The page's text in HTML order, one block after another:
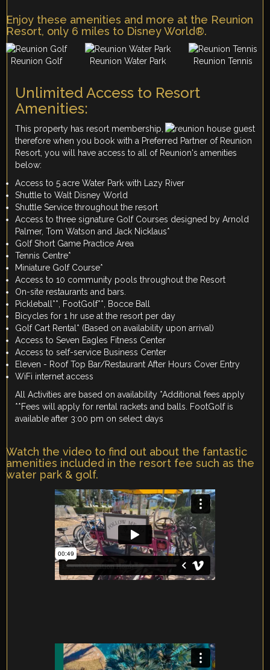
Enjoy these amenities and more at the Reunion
Resort, only 6 miles to Disney World®.
Reunion Golf Reunion Water Park Reunion Tennis
Unlimited Access to Resort
Amenities:
This property has resort membership,
therefore when you book with a Preferred Partner of Reunion
Resort, you will have access to all of Reunion's amenities
below:
Access to 5 acre Water Park with Lazy River
Shuttle to Walt Disney World
Shuttle Service throughout the resort
Access to three signature Golf Courses designed by Arnold
Palmer, Tom Watson and Jack Nicklaus*
Golf Short Game Practice Area
Tennis Centre*
Miniature Golf Course*
Access to 10 community pools throughout the Resort
On-site restaurants and bars.
Pickleball**, FootGolf**, Bocce Ball
Bicycles for 1 hr use at the resort per day
Golf Cart Rental* (Based on availability upon arrival)
Access to Seven Eagles Fitness Center
Access to self-service Business Center
Eleven - Roof Top Bar/Restaurant After Hours Cover Entry
WiFi internet access
All Activities are based on availability *Additional fees apply
**Fees will apply for rental rackets and balls. FootGolf is
available after 3:00 pm on select days
Watch the video to find out about the fantastic
amenities included in the resort fee such as the
water park & golf.